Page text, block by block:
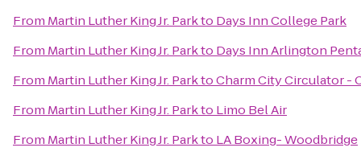
From Martin Luther King Jr. Parkto Days Inn College Park
From Martin Luther King Jr. Parkto Days Inn Arlington
From Martin Luther King Jr. ParktoCharm City Circulator -
From Martin Luther King Jr. Parkto Limo Bel Air
From Martin Luther King Jr. Parkto LA Boxing- Woodbridge